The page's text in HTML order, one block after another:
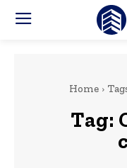
Home
Tag: